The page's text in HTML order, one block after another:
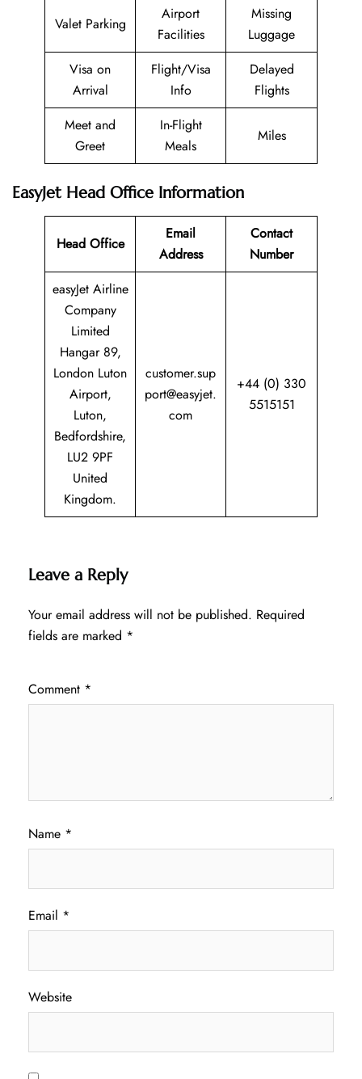
Valet Parking
Airport
Facilities
Missing
Luggage
Visa on
Arrival
Flight/Visa
Info
Delayed
Flights
Meet and
Greet
In-Flight
Meals
Miles
EasyJet Head Office Information
Head Office
Email
Address
Contact
Number
easyJet Airline
Company
Limited
Hangar 89,
London Luton
Airport,
Luton,
Bedfordshire,
LU2 9PF
United
Kingdom.
customer.sup
port@easyjet.
com
+44 (0) 330
5515151
Leave a Reply
Your email address will not be published. Required
fields are marked *
Comment *
Name *
Email *
Website